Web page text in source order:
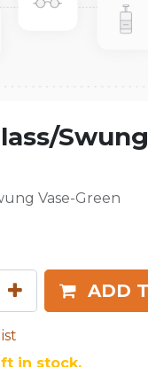
Vase-Green
ADD
in stock.